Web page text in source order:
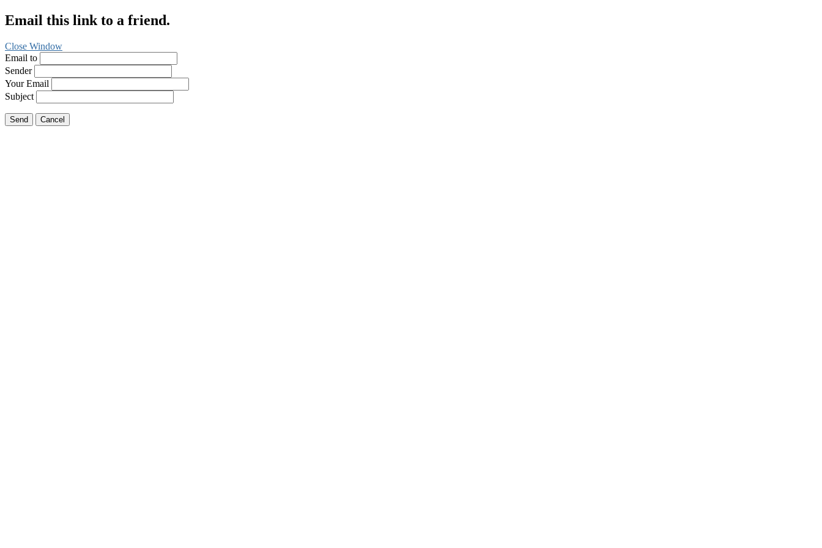
Email this link to a friend.
Close Window
Email to
Sender
Your Email
Subject
Send Cancel